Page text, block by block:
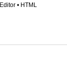
Editor • HTML